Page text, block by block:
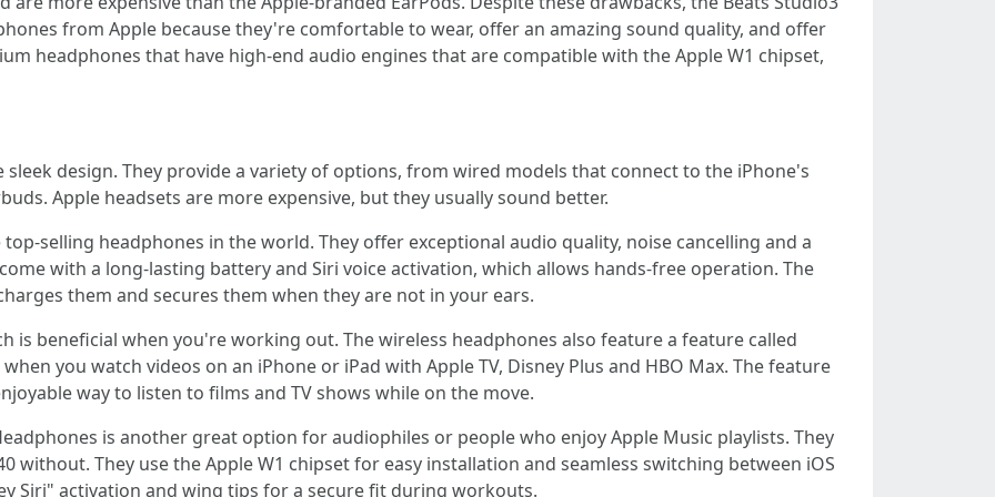
from Apple because they're comfortable to wear, offer an amazing sound quality, and offer
headphones that have high-end audio engines that are compatible with the Apple W1 chipset,
design. They provide a variety of options, from wired models that connect to the iPhone's
Apple headsets are more expensive, but they usually sound better.
selling headphones in the world. They offer exceptional audio quality, noise cancelling and a
with a long-lasting battery and Siri voice activation, which allows hands-free operation. The
them and secures them when they are not in your ears.
is beneficial when you're working out. The wireless headphones also feature a feature called
you watch videos on an iPhone or iPad with Apple TV, Disney Plus and HBO Max. The feature
way to listen to films and TV shows while on the move.
is another great option for audiophiles or people who enjoy Apple Music playlists. They
without. They use the Apple W1 chipset for easy installation and seamless switching between iOS
Siri" activation and wing tips for a secure fit during workouts.